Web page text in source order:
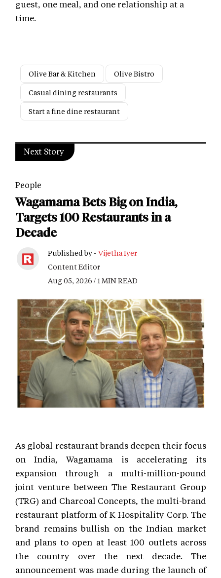
guest, one meal, and one relationship at a
time.
Olive Bar & Kitchen
Olive Bistro
Casual dining restaurants
Start a fine dine restaurant
Next Story
People
Wagamama Bets Big on India,
Targets 100 Restaurants in a
Decade
Published by - Vijetha Iyer
Content Editor
Aug 05, 2026 / 1 MIN READ
As global restaurant brands deepen their focus
on India, Wagamama is accelerating its
expansion through a multi-million-pound
joint venture between The Restaurant Group
(TRG) and Charcoal Concepts, the multi-brand
restaurant platform of K Hospitality Corp. The
brand remains bullish on the Indian market
and plans to open at least 100 outlets across
the country over the next decade. The
announcement was made during the launch of